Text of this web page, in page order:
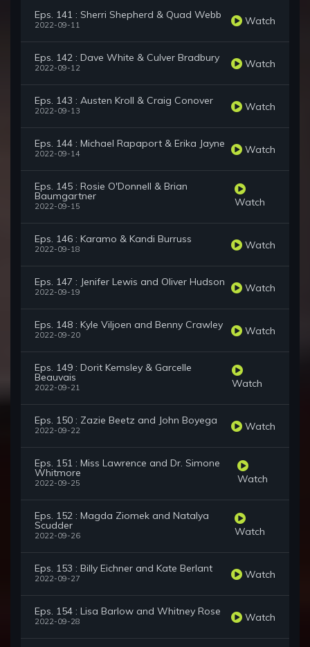
Eps. 141 : Sherri Shepherd & Quad Webb
2022-09-11 Watch
Eps. 142 : Dave White & Culver Bradbury
2022-09-12 Watch
Eps. 143 : Austen Kroll & Craig Conover
2022-09-13 Watch
Eps. 144 : Michael Rapaport & Erika Jayne
2022-09-14 Watch
Eps. 145 : Rosie O'Donnell & Brian
Baumgartner
2022-09-15 Watch
Eps. 146 : Karamo & Kandi Burruss
2022-09-18 Watch
Eps. 147 : Jenifer Lewis and Oliver Hudson
2022-09-19 Watch
Eps. 148 : Kyle Viljoen and Benny Crawley
2022-09-20 Watch
Eps. 149 : Dorit Kemsley & Garcelle
Beauvais
2022-09-21 Watch
Eps. 150 : Zazie Beetz and John Boyega
2022-09-22 Watch
Eps. 151 : Miss Lawrence and Dr. Simone
Whitmore
2022-09-25 Watch
Eps. 152 : Magda Ziomek and Natalya
Scudder
2022-09-26 Watch
Eps. 153 : Billy Eichner and Kate Berlant
2022-09-27 Watch
Eps. 154 : Lisa Barlow and Whitney Rose
2022-09-28 Watch